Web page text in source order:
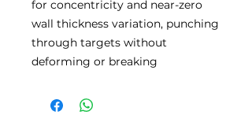
for concentricity and near-zero
wall thickness variation, punching
through targets without
deforming or breaking